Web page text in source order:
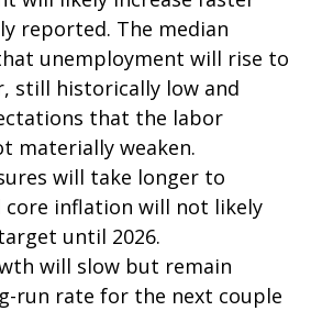
reported. The median
unemployment will rise to
still historically low and
that the labor
materially weaken.
will take longer to
core inflation will not likely
until 2026.
will slow but remain
run rate for the next couple